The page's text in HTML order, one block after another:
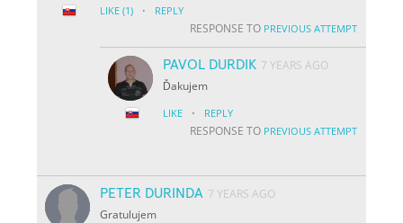
LIKE (1) · REPLY
RESPONSE TO PREVIOUS ATTEMPT
PAVOL DURDIK 7 YEARS AGO
Ďakujem
LIKE · REPLY
RESPONSE TO PREVIOUS ATTEMPT
PETER DURINDA 7 YEARS AGO
Gratulujem